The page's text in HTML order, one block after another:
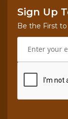
Sign Up
Be the First